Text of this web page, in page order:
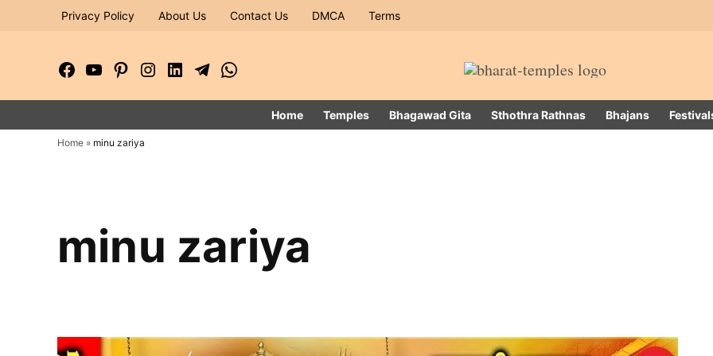
Privacy Policy About Us Contact Us DMCA Terms
Facebook
Page
YouTubePinterestInstagram
LinkedIn
TelegramWhatsApp
Channel
Home Temples Bhagawad Gita Sthothra Rathnas Bhajans
Home » minu zariya
minu zariya